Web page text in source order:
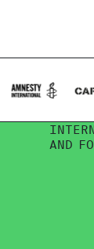
AND